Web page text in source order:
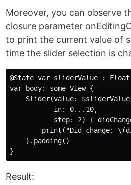
Moreover, you can observe
closure parameter
to print the current value of
time the slider selection is
@State var sliderValue :
var body: some View {
Slider(value:
           in: 0...10,
step: 2) {
print("Did change:
    }.padding()
Result: